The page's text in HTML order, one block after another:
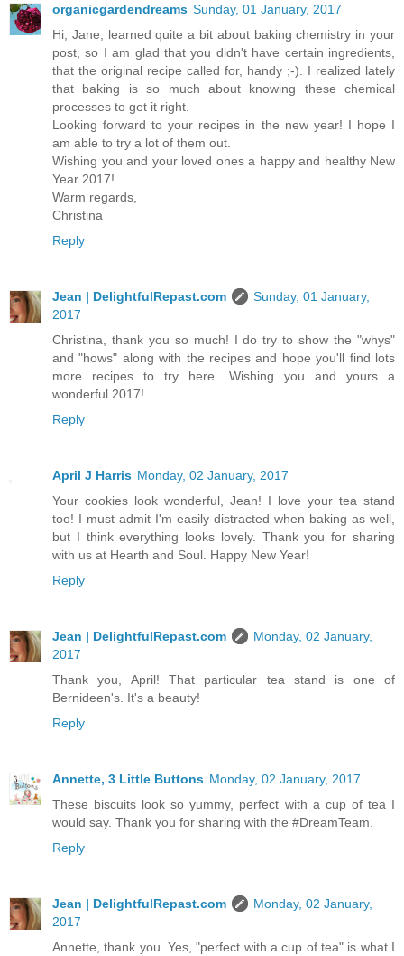
organicgardendreams Sunday, 01 January, 2017
Hi, Jane, learned quite a bit about baking chemistry in your
post, so I am glad that you didn't have certain ingredients,
that the original recipe called for, handy ;-). I realized lately
that baking is so much about knowing these chemical
processes to get it right.
Looking forward to your recipes in the new year! I hope I
am able to try a lot of them out.
Wishing you and your loved ones a happy and healthy New
Year 2017!
Warm regards,
Christina
Reply
Jean | DelightfulRepast.com
Sunday, 01 January,
2017
Christina, thank you so much! I do try to show the "whys"
and "hows" along with the recipes and hope you'll find lots
more recipes to try here. Wishing you and yours a
wonderful 2017!
Reply
April J Harris Monday, 02 January, 2017
Your cookies look wonderful, Jean! I love your tea stand
too! I must admit I'm easily distracted when baking as well,
but I think everything looks lovely. Thank you for sharing
with us at Hearth and Soul. Happy New Year!
Reply
Jean | DelightfulRepast.com
Monday, 02 January,
2017
Thank you, April! That particular tea stand is one of
Bernideen's. It's a beauty!
Reply
Annette, 3 Little Buttons Monday, 02 January, 2017
These biscuits look so yummy, perfect with a cup of tea I
would say. Thank you for sharing with the #DreamTeam.
Reply
Jean | DelightfulRepast.com
Monday, 02 January,
2017
Annette, thank you. Yes, "perfect with a cup of tea" is what I